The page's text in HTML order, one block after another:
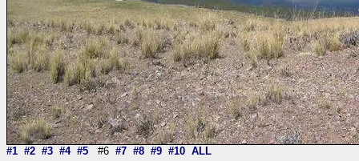
#1 #2 #3 #4 #5 #6 #7 #8 #9 #10 ALL